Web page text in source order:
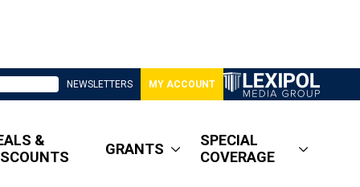
NEWSLETTERS MY ACCOUNT
&
GRANTS
SPECIAL
COVERAGE